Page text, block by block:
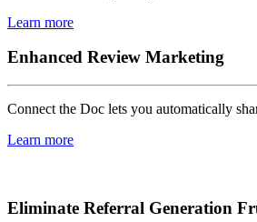
Learn more
Enhanced Review Marketing
Connect the Doc lets you automatically
Learn more
Eliminate Referral Generation